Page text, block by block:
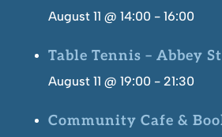
August 11 @ 14:00- 16:00
Table Tennis – Abbey
August 11 @ 19:00- 21:30
Community Cafe &